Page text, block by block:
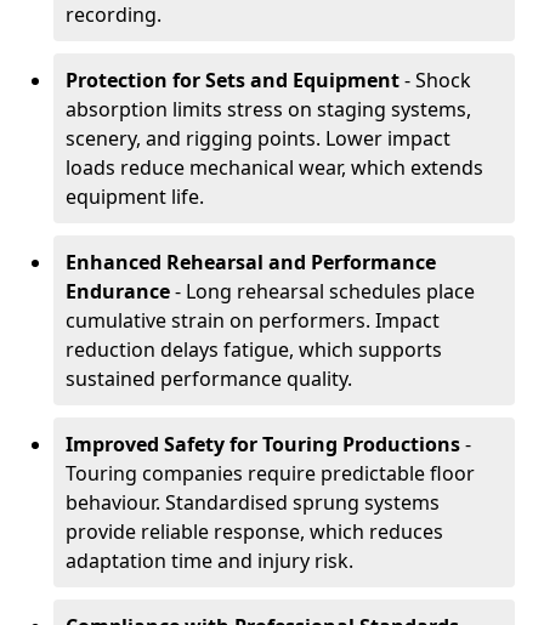
recording.
Protection for Sets and Equipment- Shock
absorption limits stress on staging systems,
scenery, and rigging points. Lower impact
loads reduce mechanical wear, which extends
equipment life.
Enhanced Rehearsal and Performance
Endurance- Long rehearsal schedules place
cumulative strain on performers. Impact
reduction delays fatigue, which supports
sustained performance quality.
Improved Safety for Touring Productions-
Touring companies require predictable floor
behaviour. Standardised sprung systems
provide reliable response, which reduces
adaptation time and injury risk.